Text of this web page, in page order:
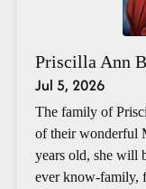
Priscilla Ann
Jul 5, 2026
The family of
of their wonderful
years old, she will
ever know-family,